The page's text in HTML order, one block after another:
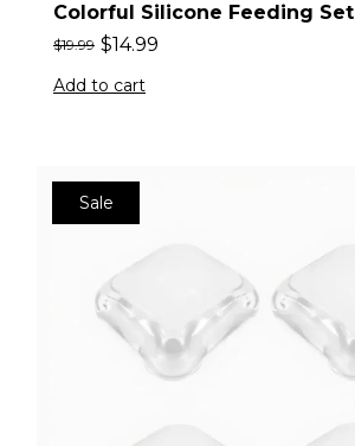
Colorful Silicone Feeding Set
$19.99 $14.99
Add to cart
Sale